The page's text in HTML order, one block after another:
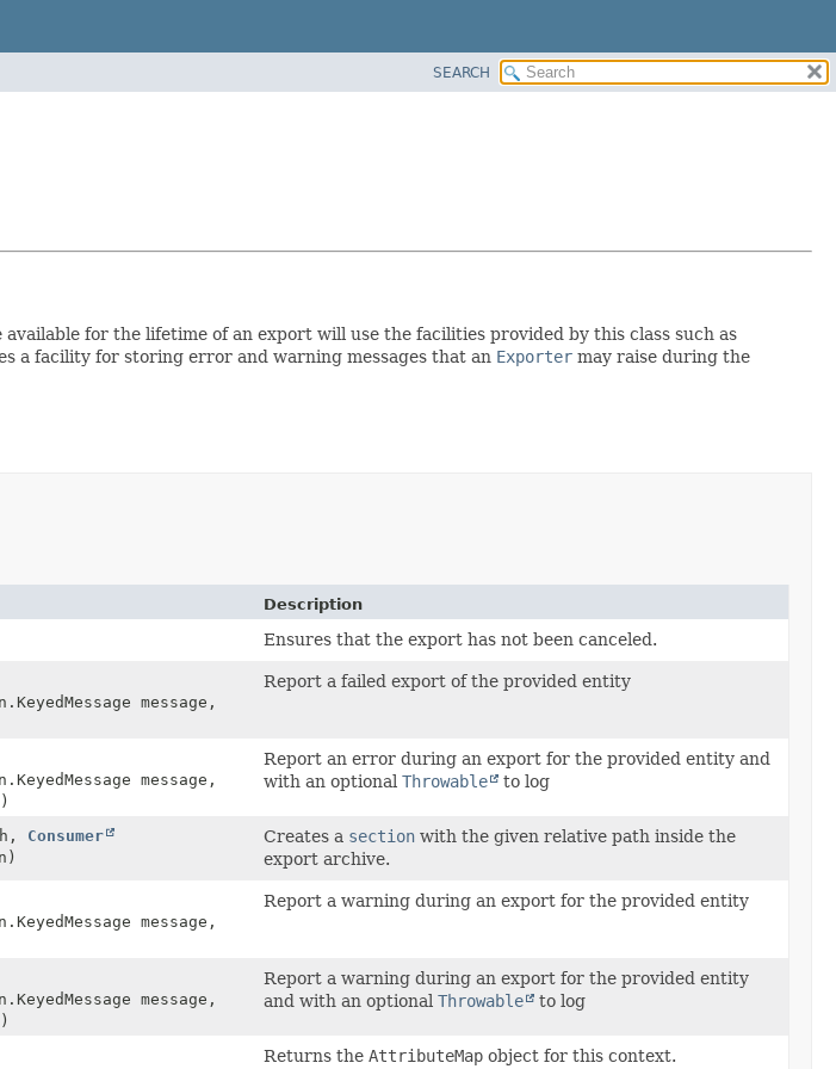
SEARCH
for the lifetime of an export will use the facilities provided by this class such as
a facility for storing error and warning messages that an Exporter may raise during the
Description
Ensures that the export has not been canceled.
message,
Report a failed export of the provided entity
message,
Report an error during an export for the provided entity and
with an optional Throwable to log
Consumer
Creates a section with the given relative path inside the
export archive.
message,
Report a warning during an export for the provided entity
message,
Report a warning during an export for the provided entity
and with an optional Throwable to log
Returns the AttributeMap object for this context.